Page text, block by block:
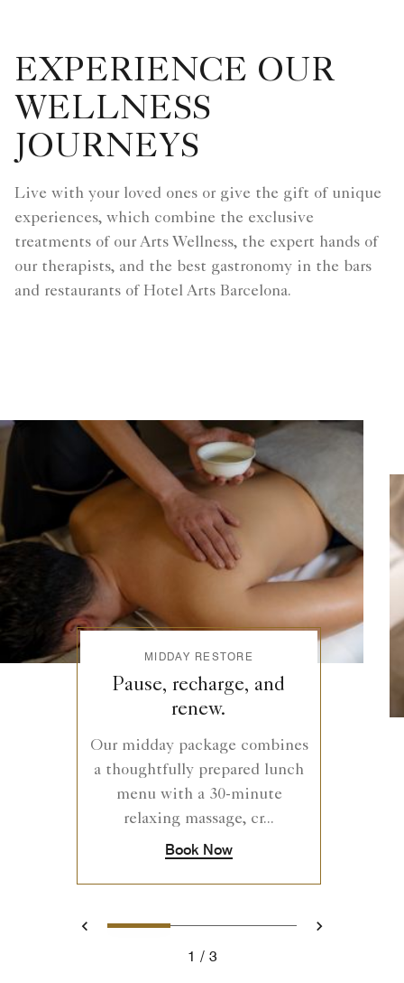
EXPERIENCE OUR
WELLNESS
JOURNEYS
Live with your loved ones or give the gift of unique
experiences, which combine the exclusive
treatments of our Arts Wellness, the expert hands of
our therapists, and the best gastronomy in the bars
and restaurants of Hotel Arts Barcelona.
MIDDAY RESTORE
Pause, recharge, and
renew.
Our midday package combines
a thoughtfully prepared lunch
menu with a 30-minute
relaxing massage, cr...
Book Now
Previous
1 2 3 Next
1 3